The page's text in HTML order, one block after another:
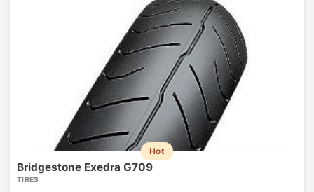
Hot
Bridgestone Exedra G709
TIRES